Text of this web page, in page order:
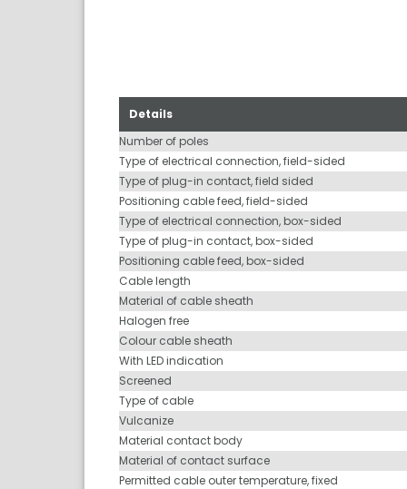
Details
Number of poles
Type of electrical connection, field-sided
Type of plug-in contact, field sided
Positioning cable feed, field-sided
Type of electrical connection, box-sided
Type of plug-in contact, box-sided
Positioning cable feed, box-sided
Cable length
Material of cable sheath
Halogen free
Colour cable sheath
With LED indication
Screened
Type of cable
Vulcanize
Material contact body
Material of contact surface
Permitted cable outer temperature, fixed